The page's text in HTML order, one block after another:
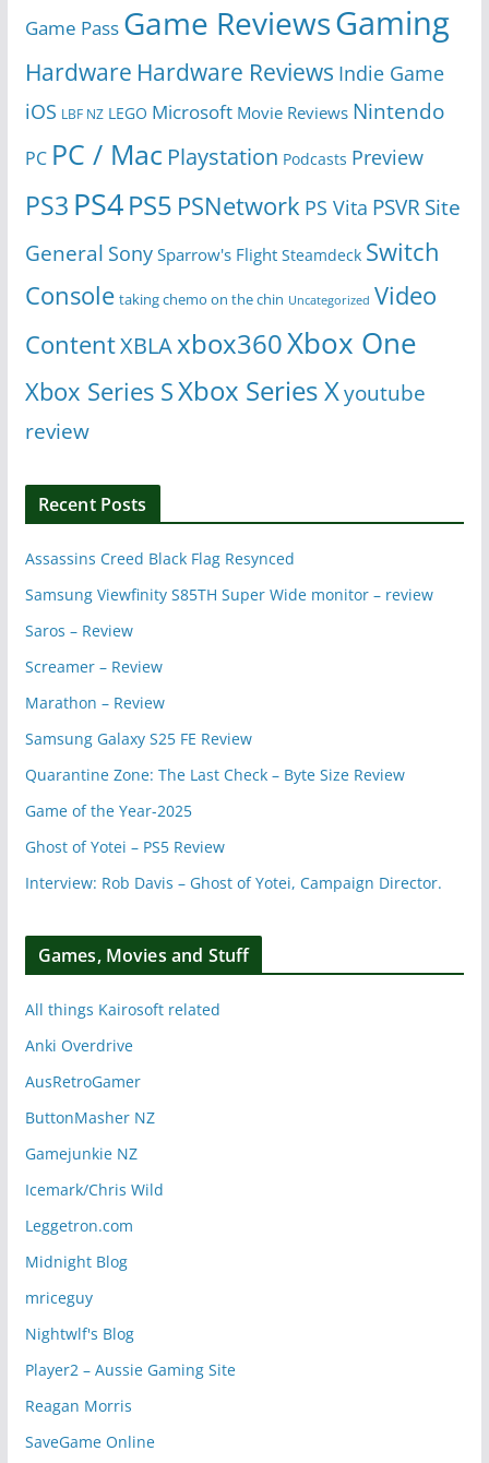
Game Pass Game ReviewsGaming
Hardware Hardware Reviews Indie Game
iOS LBF NZ LEGO Microsoft Movie Reviews Nintendo
PC PC / Mac Playstation Podcasts Preview
PS3 PS4PS5 PSNetwork PS Vita PSVR Site
General Sony Sparrow's Flight Steamdeck Switch
Console taking chemo on the chin Uncategorized Video
ContentXBLAxbox360Xbox One
Xbox Series SXbox Series Xyoutube
review
Recent Posts
Assassins Creed Black Flag Resynced
Samsung Viewfinity S85TH Super Wide monitor – review
Saros – Review
Screamer – Review
Marathon – Review
Samsung Galaxy S25 FE Review
Quarantine Zone: The Last Check – Byte Size Review
Game of the Year-2025
Ghost of Yotei – PS5 Review
Interview: Rob Davis – Ghost of Yotei, Campaign Director.
Games, Movies and Stuff
All things Kairosoft related
Anki Overdrive
AusRetroGamer
ButtonMasher NZ
Gamejunkie NZ
Icemark/Chris Wild
Leggetron.com
Midnight Blog
mriceguy
Nightwlf's Blog
Player2 – Aussie Gaming Site
Reagan Morris
SaveGame Online